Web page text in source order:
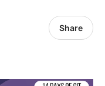
Share